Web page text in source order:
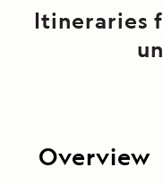
Itineraries
Overview